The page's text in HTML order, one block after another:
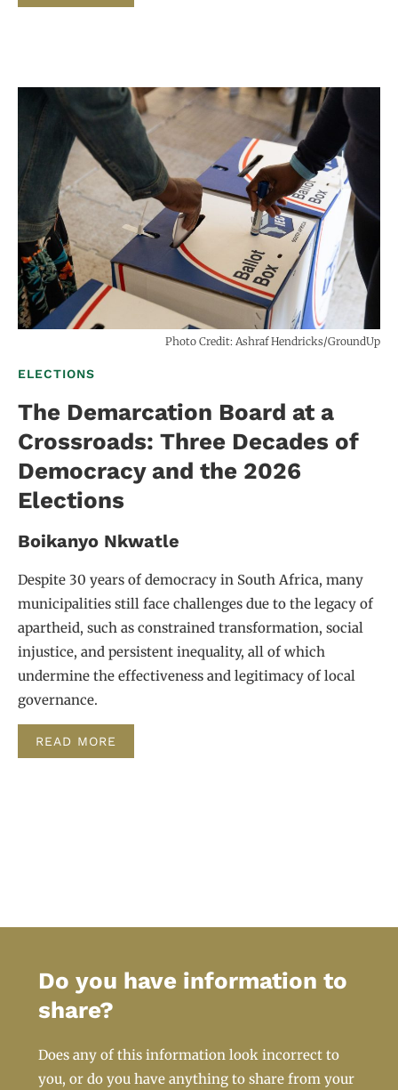
Photo Credit: Ashraf Hendricks/GroundUp
ELECTIONS
The Demarcation Board at a
Crossroads: Three Decades of
Democracy and the 2026
Elections
Boikanyo Nkwatle
Despite 30 years of democracy in South Africa, many
municipalities still face challenges due to the legacy of
apartheid, such as constrained transformation, social
injustice, and persistent inequality, all of which
undermine the effectiveness and legitimacy of local
governance.
READ MORE
Do you have information to
share?
Does any of this information look incorrect to
you, or do you have anything to share from your